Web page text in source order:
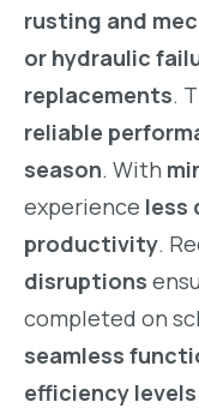
rusting and
or hydraulic
replacements.
reliable
season. With
experience less
productivity.
disruptions
completed on
seamless
efficiency levels